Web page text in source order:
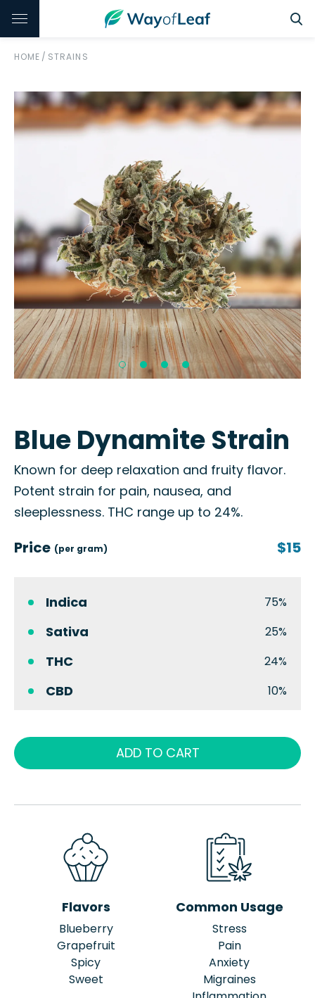
HOME / STRAINS
Blue Dynamite Strain
Known for deep relaxation and fruity flavor.
Potent strain for pain, nausea, and
sleeplessness. THC range up to 24%.
Price (per gram) $15
Indica 75%
Sativa 25%
THC 24%
CBD 10%
ADD TO CART
Flavors
Blueberry
Grapefruit
Spicy
Sweet
Common Usage
Stress
Pain
Anxiety
Migraines